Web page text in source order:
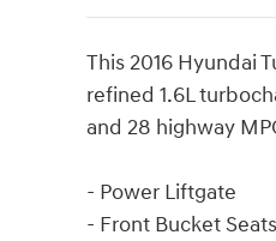
This 2016 Hyundai
refined 1.6L
and 28 highway
- Power Liftgate
- Front Bucket